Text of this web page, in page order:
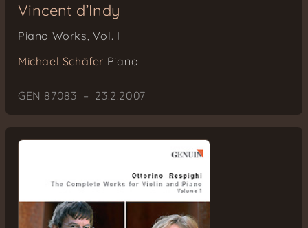
Vincent d’Indy
Piano Works, Vol. I
Michael Schäfer Piano
GEN 87083 – 23.2.2007